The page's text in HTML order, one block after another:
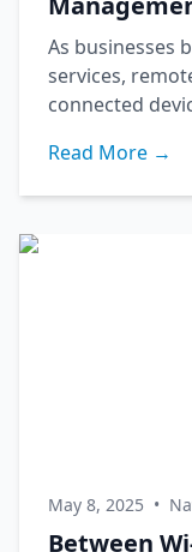
As businesses
services,
connected
Read More →
May 8, 2025 •
Between